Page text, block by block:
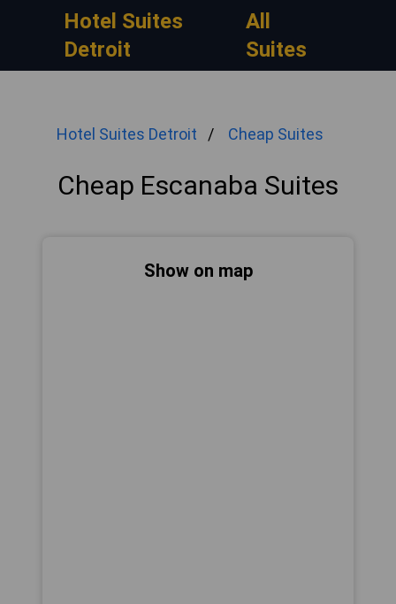
Hotel Suites
Detroit
All
Suites
Hotel Suites Detroit Cheap Suites
Cheap Escanaba Suites
Show on map